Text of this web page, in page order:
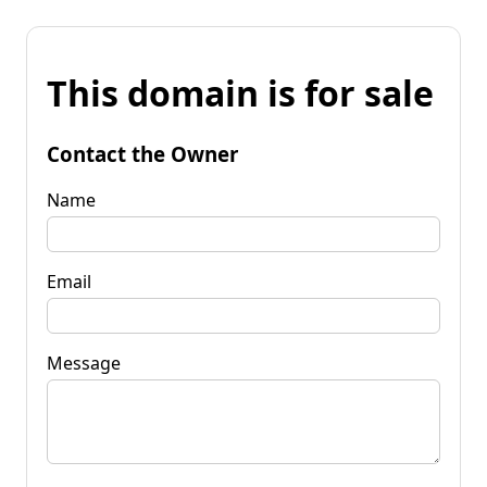
This domain is for sale
Contact the Owner
Name
Email
Message